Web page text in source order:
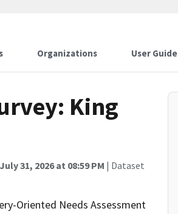
Organizations User Guide
King
July 31, 2026 at 08:59 PM | Dataset
Oriented Needs Assessment